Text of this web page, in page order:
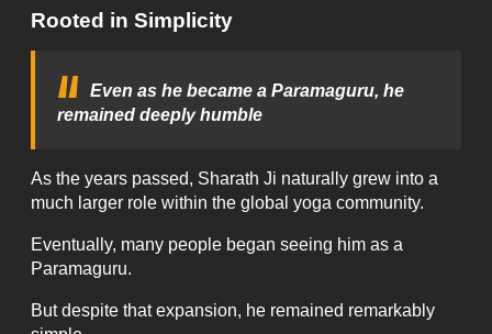
Rooted in Simplicity
Even as he became a Paramaguru, he
remained deeply humble
As the years passed, Sharath Ji naturally grew into a
much larger role within the global yoga community.
Eventually, many people began seeing him as a
Paramaguru.
But despite that expansion, he remained remarkably